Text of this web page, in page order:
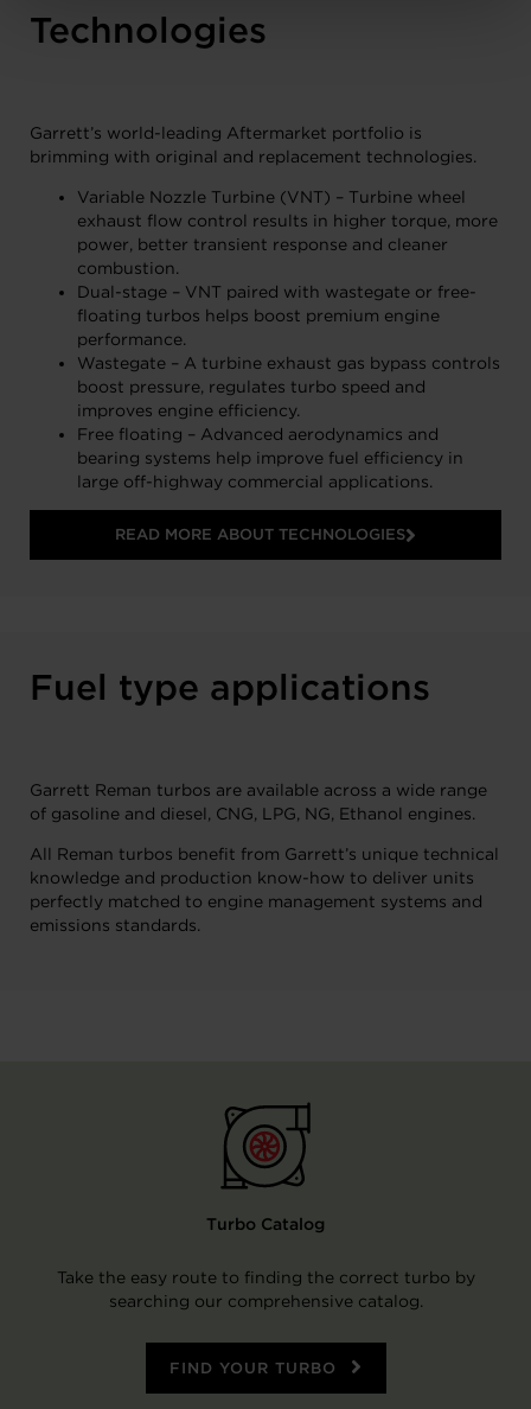
Technologies
Garrett’s world-leading Aftermarket portfolio is
brimming with original and replacement technologies.
Variable Nozzle Turbine (VNT) – Turbine wheel
exhaust flow control results in higher torque, more
power, better transient response and cleaner
combustion.
Dual-stage – VNT paired with wastegate or free-
floating turbos helps boost premium engine
performance.
Wastegate – A turbine exhaust gas bypass controls
boost pressure, regulates turbo speed and
improves engine efficiency.
Free floating – Advanced aerodynamics and
bearing systems help improve fuel efficiency in
large off-highway commercial applications.
READ MORE ABOUT TECHNOLOGIES
Fuel type applications
Garrett Reman turbos are available across a wide range
of gasoline and diesel, CNG, LPG, NG, Ethanol engines.
All Reman turbos benefit from Garrett’s unique technical
knowledge and production know-how to deliver units
perfectly matched to engine management systems and
emissions standards.
Turbo Catalog
Take the easy route to finding the correct turbo by
searching our comprehensive catalog.
FIND YOUR TURBO